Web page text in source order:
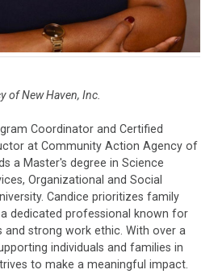
of New Haven, Inc.
Coordinator and Certified
at Community Action Agency of
a Master's degree in Science
Organizational and Social
Candice prioritizes family
dedicated professional known for
and strong work ethic. With over a
individuals and families in
to make a meaningful impact.